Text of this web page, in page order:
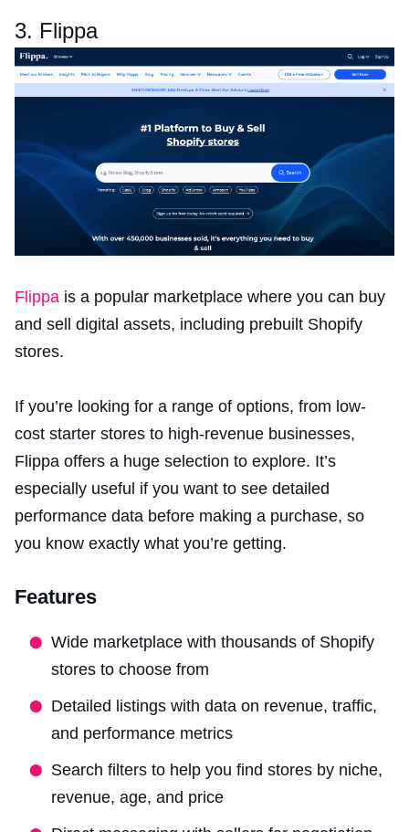
3. Flippa
Flippa is a popular marketplace where you can buy
and sell digital assets, including prebuilt Shopify
stores.
If you’re looking for a range of options, from low-
cost starter stores to high-revenue businesses,
Flippa offers a huge selection to explore. It’s
especially useful if you want to see detailed
performance data before making a purchase, so
you know exactly what you’re getting.
Features
Wide marketplace with thousands of Shopify
stores to choose from
Detailed listings with data on revenue, traffic,
and performance metrics
Search filters to help you find stores by niche,
revenue, age, and price